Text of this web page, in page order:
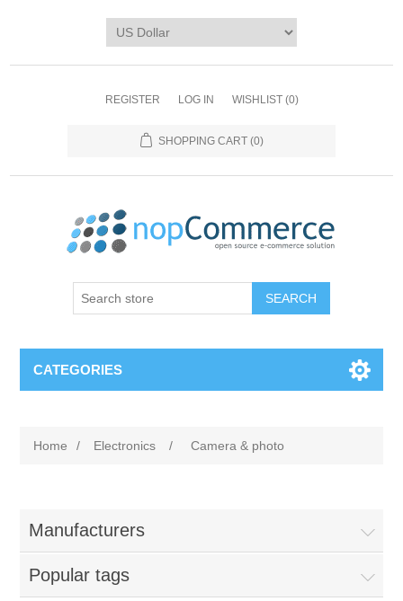
REGISTER LOG IN WISHLIST (0)
SHOPPING CART (0)
CATEGORIES
Home / Electronics / Camera & photo
Manufacturers
Popular tags